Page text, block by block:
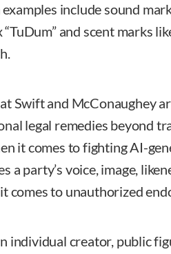
include sound
and scent marks
Swift and McConaughey
legal remedies beyond
it comes to fighting AI-
party’s voice, image,
comes to unauthorized
individual creator, public